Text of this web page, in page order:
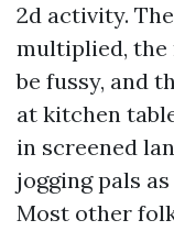
2d activity.
multiplied, the
be fussy, and
at kitchen
in screened
jogging pals
Most other